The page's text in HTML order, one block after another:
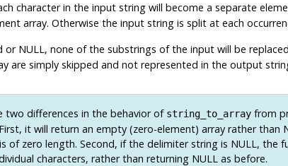
character in the input string will become a separate
array. Otherwise the input string is split at each
NULL, none of the substrings of the input will be
are simply skipped and not represented in the output
two differences in the behavior of string_to_array from
it will return an empty (zero-element) array rather than
of zero length. Second, if the delimiter string is NULL, the
characters, rather than returning NULL as before.